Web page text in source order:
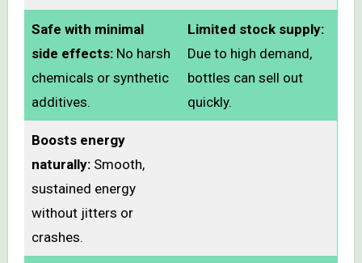
Safe with minimal
side effects: No harsh
chemicals or synthetic
additives.
Limited stock supply:
Due to high demand,
bottles can sell out
quickly.
Boosts energy
naturally: Smooth,
sustained energy
without jitters or
crashes.